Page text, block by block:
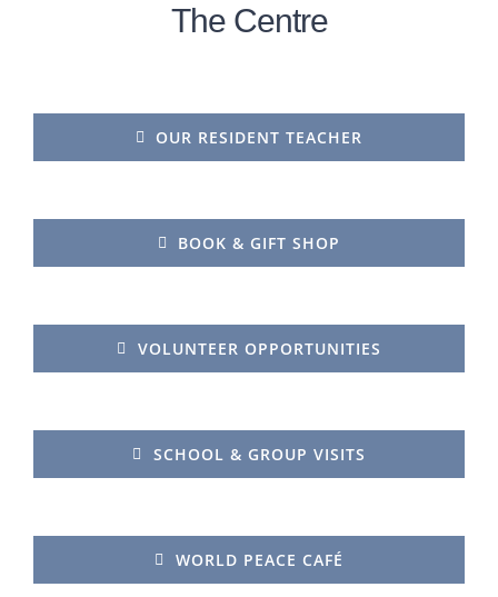
The Centre
OUR RESIDENT TEACHER
BOOK & GIFT SHOP
VOLUNTEER OPPORTUNITIES
SCHOOL & GROUP VISITS
WORLD PEACE CAFÉ